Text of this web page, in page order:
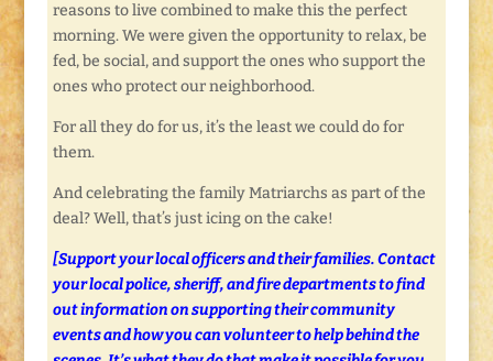
reasons to live combined to make this the perfect
morning. We were given the opportunity to relax, be
fed, be social, and support the ones who support the
ones who protect our neighborhood.
For all they do for us, it’s the least we could do for
them.
And celebrating the family Matriarchs as part of the
deal? Well, that’s just icing on the cake!
[Support your local officers and their families. Contact
your local police, sheriff, and fire departments to find
out information on supporting their community
events and how you can volunteer to help behind the